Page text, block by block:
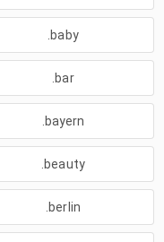
.baby
.bar
.bayern
.beauty
.berlin